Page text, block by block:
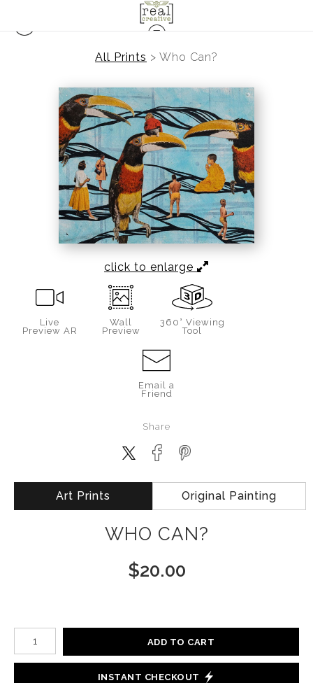
All Prints > Who Can?
click to enlarge
Live
Preview AR
Wall
Preview
360° Viewing
Tool
Email a
Friend
Share
Art Prints Original Painting
WHO CAN?
$20.00
Number of product units
ADD TO CART
INSTANT CHECKOUT